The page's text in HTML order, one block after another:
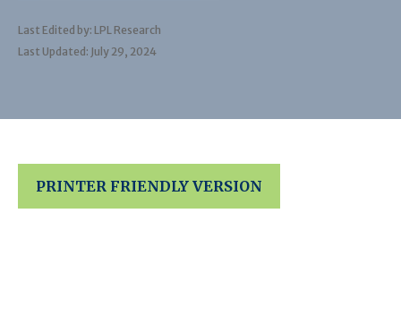
Last Edited by: LPL Research
Last Updated: July 29, 2024
PRINTER FRIENDLY VERSION